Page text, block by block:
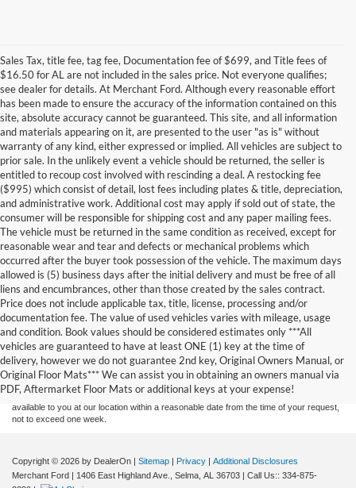
Sales Tax, title fee, tag fee, Documentation fee of $699, and Title fees of
$16.50 for AL are not included in the sales price. Not everyone qualifies;
see dealer for details. At Merchant Ford. Although every reasonable effort
has been made to ensure the accuracy of the information contained on this
site, absolute accuracy cannot be guaranteed. This site, and all information
and materials appearing on it, are presented to the user "as is" without
warranty of any kind, either expressed or implied. All vehicles are subject to
prior sale. In the unlikely event a vehicle should be returned, the seller is
entitled to recoup cost involved with rescinding a deal. A restocking fee
($995) which consist of detail, lost fees including plates & title, depreciation,
and administrative work. Additional cost may apply if sold out of state, the
consumer will be responsible for shipping cost and any paper mailing fees.
The vehicle must be returned in the same condition as received, except for
reasonable wear and tear and defects or mechanical problems which
occurred after the buyer took possession of the vehicle. The maximum days
allowed is (5) business days after the initial delivery and must be free of all
liens and encumbrances, other than those created by the sales contract.
Price does not include applicable tax, title, license, processing and/or
documentation fee. The value of used vehicles varies with mileage, usage
and condition. Book values should be considered estimates only ***All
vehicles are guaranteed to have at least ONE (1) key at the time of
delivery, however we do not guarantee 2nd key, Original Owners Manual, or
Original Floor Mats*** We can assist you in obtaining an owners manual via
PDF, Aftermarket Floor Mats or additional keys at your expense!
Although every reasonable effort has been made to ensure the accuracy of the
information contained on this site, absolute accuracy cannot be guaranteed. This site,
and all information and materials appearing on it, are presented to the user "as is"
without warranty of any kind, either express or implied. All vehicles are subject to prior
sale. Price does not include applicable tax, title, and license charges. ‡Vehicles shown
at different locations are not currently in our inventory (Not in Stock) but can be made
available to you at our location within a reasonable date from the time of your request,
not to exceed one week.
Copyright © 2026 by DealerOn | Sitemap | Privacy | Additional Disclosures
Merchant Ford | 1406 East Highland Ave., Selma, AL 36703 | Call Us:: 334-875-